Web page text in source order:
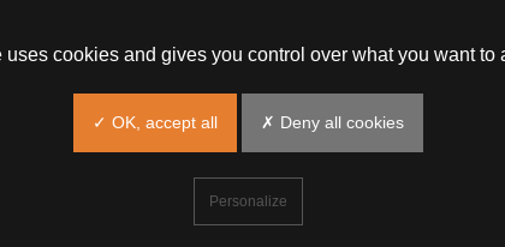
uses cookies and gives you control over what you want to
✓ OK, accept all ✗ Deny all cookies
Personalize